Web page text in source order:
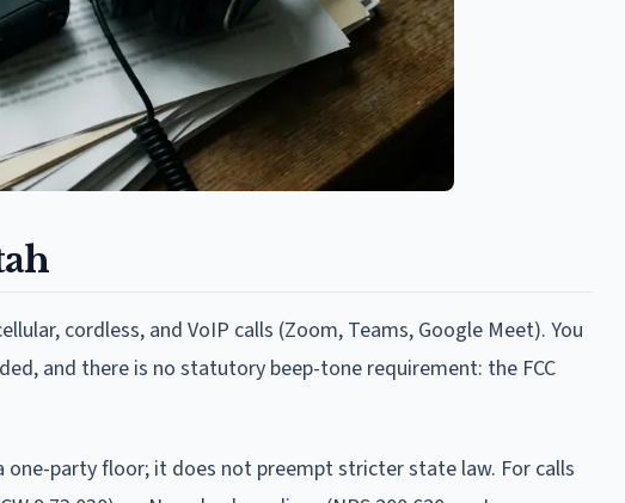
cordless, and VoIP calls (Zoom, Teams, Google Meet). You
and there is no statutory beep-tone requirement: the FCC
one-party floor; it does not preempt stricter state law. For calls